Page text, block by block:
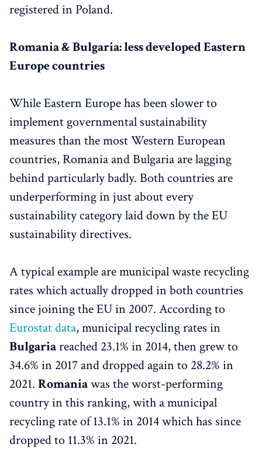
registered in Poland.
Romania & Bulgaria: less developed Eastern
Europe countries
While Eastern Europe has been slower to
implement governmental sustainability
measures than the most Western European
countries, Romania and Bulgaria are lagging
behind particularly badly. Both countries are
underperforming in just about every
sustainability category laid down by the EU
sustainability directives.
A typical example are municipal waste recycling
rates which actually dropped in both countries
since joining the EU in 2007. According to
Eurostat data, municipal recycling rates in
Bulgariareached 23.1% in 2014, then grew to
34.6% in 2017 and dropped again to 28.2% in
2021. Romaniawas the worst-performing
country in this ranking, with a municipal
recycling rate of 13.1% in 2014 which has since
dropped to 11.3% in 2021.